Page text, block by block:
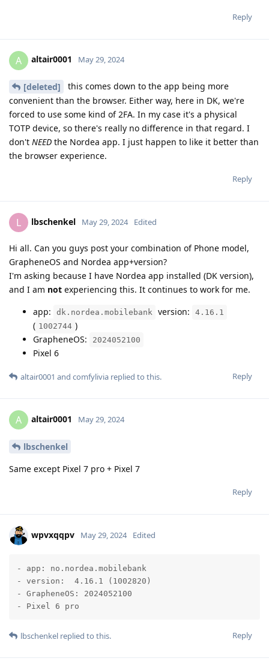
Reply
A altair0001 May 29, 2024
[deleted]
this comes down to the app being more
convenient than the browser. Either way, here in DK, we're
forced to use some kind of 2FA. In my case it's a physical
TOTP device, so there's really no difference in that regard. I
don't NEED the Nordea app. I just happen to like it better than
the browser experience.
Reply
L lbschenkel May 29, 2024 Edited
Hi all. Can you guys post your combination of Phone model,
GrapheneOS and Nordea app+version?
I'm asking because I have Nordea app installed (DK version),
and I am not experiencing this. It continues to work for me.
app:
dk.nordea.mobilebank version: 4.16.1
( 1002744 )
GrapheneOS:
2024052100
Pixel 6
Reply
altair0001 and comfylivia replied to this.
A altair0001 May 29, 2024
lbschenkel
Same except Pixel 7 pro + Pixel 7
Reply
wpvxqqpv May 29, 2024 Edited
- app: no.nordea.mobilebank
- version:  4.16.1 (1002820)
- GrapheneOS: 2024052100
- Pixel 6 pro
Reply
lbschenkel replied to this.